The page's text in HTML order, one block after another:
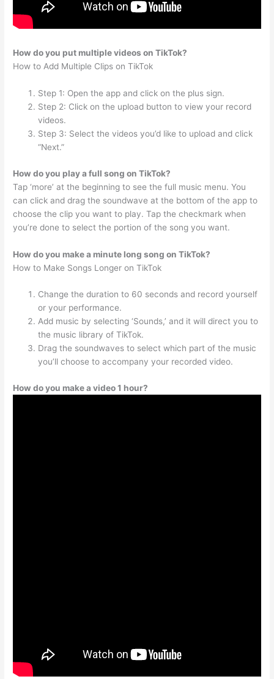
How do you put multiple videos on TikTok?
How to Add Multiple Clips on TikTok
Step 1: Open the app and click on the plus sign.
Step 2: Click on the upload button to view your record
videos.
Step 3: Select the videos you’d like to upload and click
“Next.”
How do you play a full song on TikTok?
Tap ‘more’ at the beginning to see the full music menu. You
can click and drag the soundwave at the bottom of the app to
choose the clip you want to play. Tap the checkmark when
you’re done to select the portion of the song you want.
How do you make a minute long song on TikTok?
How to Make Songs Longer on TikTok
Change the duration to 60 seconds and record yourself
or your performance.
Add music by selecting ‘Sounds,’ and it will direct you to
the music library of TikTok.
Drag the soundwaves to select which part of the music
you’ll choose to accompany your recorded video.
How do you make a video 1 hour?